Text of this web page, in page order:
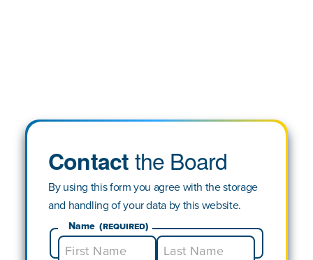
Contactthe Board
By using this form you agree with the storage
and handling of your data by this website.
Name (Required)